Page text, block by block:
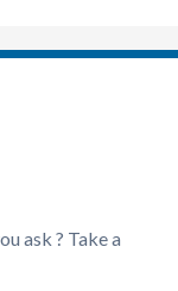
ask ? Take a